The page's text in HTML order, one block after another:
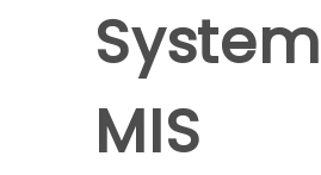
System
MIS